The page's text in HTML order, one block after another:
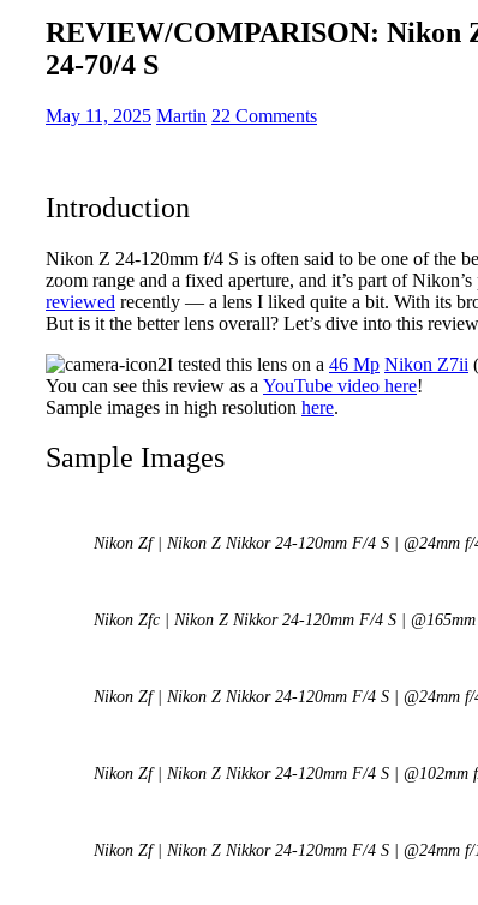
REVIEW/COMPARISON: Nikon
24-70/4 S
May 11, 2025 Martin 22 Comments
Introduction
Nikon Z 24-120mm f/4 S is often said to be one of the
zoom range and a fixed aperture, and it’s part of
reviewed recently — a lens I liked quite a bit. With its
But is it the better lens overall? Let’s dive into this
I tested this lens on a 46 Mp Nikon Z7ii
You can see this review as a YouTube video here!
Sample images in high resolution here.
Sample Images
Nikon Zf | Nikon Z Nikkor 24-120mm F/4 S | @24mm f/
Nikon Zfc | Nikon Z Nikkor 24-120mm F/4 S |
Nikon Zf | Nikon Z Nikkor 24-120mm F/4 S | @24mm f/
Nikon Zf | Nikon Z Nikkor 24-120mm F/4 S | @102mm
Nikon Zf | Nikon Z Nikkor 24-120mm F/4 S | @24mm f/